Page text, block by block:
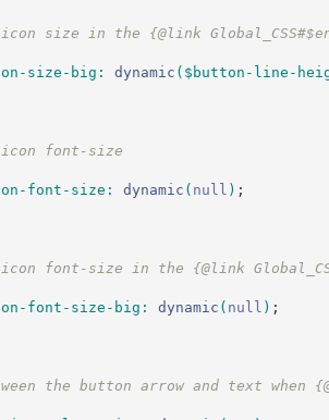
size in the {@link
size-big : dynamic ( $button-line-
icon font-size
font-size : dynamic ( null ) ;
font-size in the {@link
font-size-big : dynamic ( null ) ;
the button arrow and text